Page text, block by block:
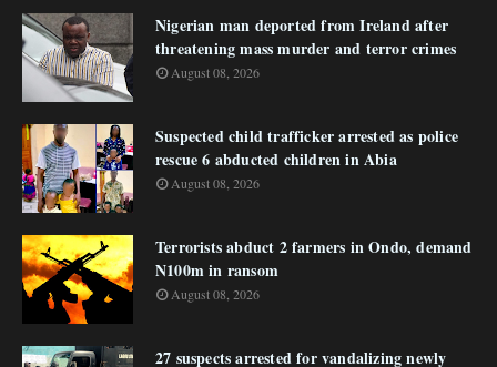
Nigerian man deported from Ireland after
threatening mass murder and terror crimes
August 08, 2026
Suspected child trafficker arrested as police
rescue 6 abducted children in Abia
August 08, 2026
Terrorists abduct 2 farmers in Ondo, demand
N100m in ransom
August 08, 2026
27 suspects arrested for vandalizing newly